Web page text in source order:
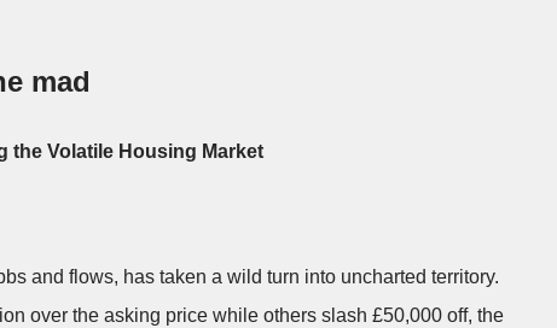
mad
the Volatile Housing Market
and flows, has taken a wild turn into uncharted territory.
over the asking price while others slash £50,000 off, the